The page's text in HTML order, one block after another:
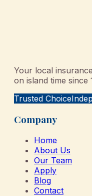
Your local
on island time since
Trusted Choice
Company
Home
About Us
Our Team
Apply
Blog
Contact